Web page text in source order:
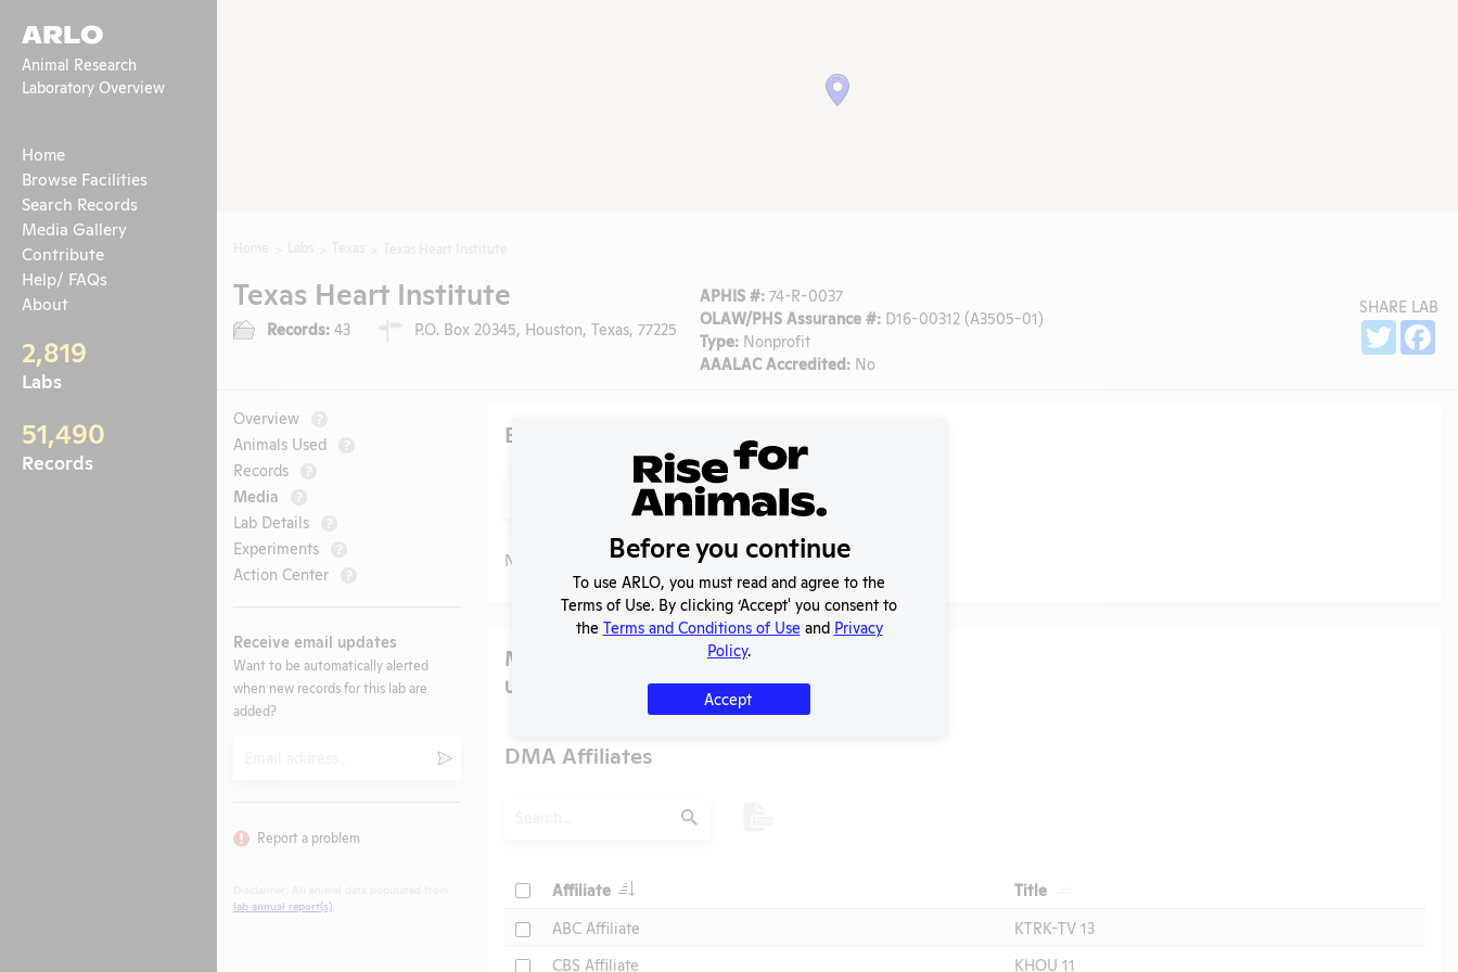
ARLO
Animal Research
Laboratory Overview
Home
Browse Facilities
Search Records
Media Gallery
Contribute
Help/ FAQs
About
2,819
Labs
51,490
Records
Texas Heart Institute
Records: 43 P.O. Box 20345, Houston, Texas, 77225
APHIS #: 74-R-0037
OLAW/PHS Assurance #: D16-00312 (A3505-01)
Type: Nonprofit
AAALAC Accredited: No
SHARE LAB
Twitter
Overview ?
Animals Used ?
Records ?
Media ?
Lab Details ?
Experiments ?
Action Center ?
Receive email updates
Want to be automatically alerted
when new records for this lab are
added?
Submit
Report a problem
lab annual report(s)
Existing Media Stories
Submit
No data available.
Media
U.S. Designated Market Area (DMA) Number:
DMA Affiliates
Submit
CheckAffiliate Header Title
CheckABC Affiliate
KTRK-TV 13
CheckCBS Affiliate KHOU 11
Before you continue
To use ARLO, you must read and agree to the
Terms of Use. By clicking ‘Accept' you consent to
the Terms and Conditions of Use and Privacy
Policy.
Accept